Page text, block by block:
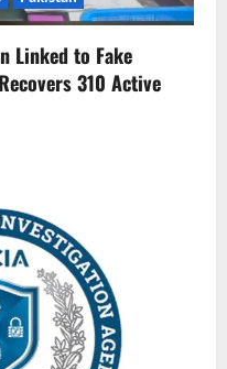
Linked to Fake
310 Active